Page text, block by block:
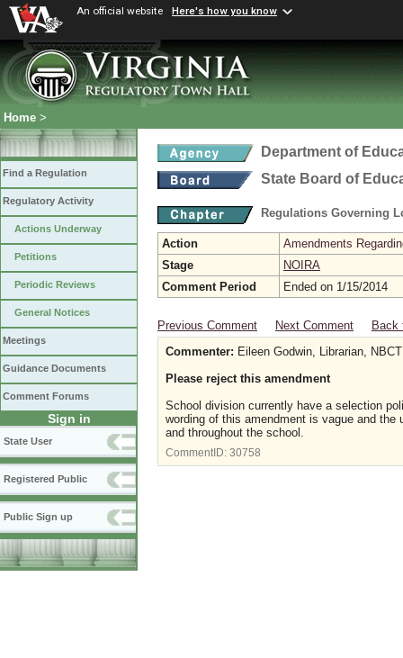
An official website Here's how you know
Home >
Find a Regulation
Regulatory Activity
Actions Underway
Petitions
Periodic Reviews
General Notices
Meetings
Guidance Documents
Comment Forums
Sign in
State User
Registered Public
Public Sign up
Department of
State Board of
Regulations Governing
Action
Amendments
Stage
NOIRA
Comment Period
Ended on 1/15/2014
Previous Comment Next Comment
Back
Commenter: Eileen Godwin, Librarian, NBCT
Please reject this amendment
School division currently have a selection
wording of this amendment is vague and
and throughout the school.
CommentID: 30758